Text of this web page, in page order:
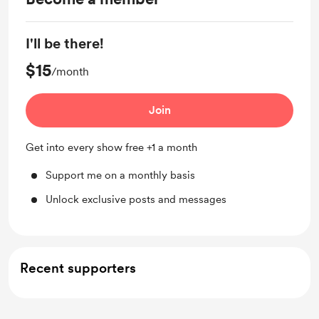
I'll be there!
$15/month
Join
Get into every show free +1 a month
Support me on a monthly basis
Unlock exclusive posts and messages
Recent supporters